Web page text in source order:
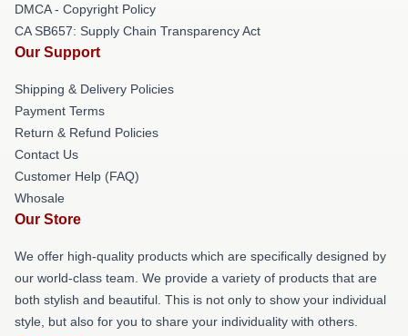
DMCA - Copyright Policy
CA SB657: Supply Chain Transparency Act
Our Support
Shipping & Delivery Policies
Payment Terms
Return & Refund Policies
Contact Us
Customer Help (FAQ)
Whosale
Our Store
We offer high-quality products which are specifically designed by
our world-class team. We provide a variety of products that are
both stylish and beautiful. This is not only to show your individual
style, but also for you to share your individuality with others.